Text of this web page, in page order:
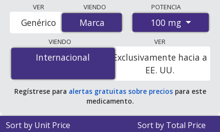
international online pharmacies, U.S. mail-order
pharmacies, and discount coupon programs. The
lowest available price for Viagra 100 mg is$2.00 por
tabletfor 88 tablets at PharmacyChecker-accredited
online pharmacies. You save 97% off the average U.S.
pharmacy retail price of $87.38 per tablet for 90 tablets
VER
Marca
Genérico
VIENDO
Marca
POTENCIA
100 mg
VIENDO
Internacional
Internacional
VER
Exclusivamente hacia a
EE. UU.
Regístrese para alertas gratuitas sobre preciospara este
medicamento.
Sort by Unit Price Sort by Total Price